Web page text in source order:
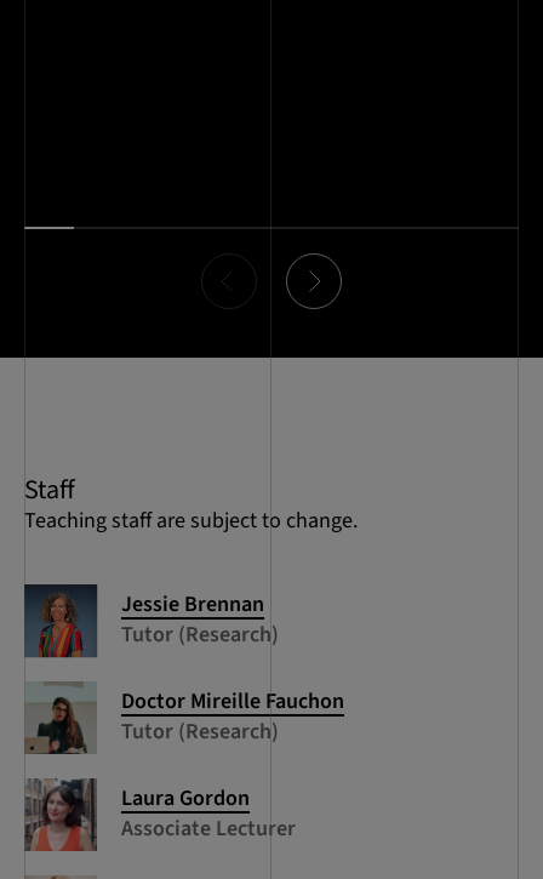
0
Staff
Teaching staff are subject to change.
Jessie Brennan
Tutor (Research)
Doctor Mireille Fauchon
Tutor (Research)
Laura Gordon
Associate Lecturer